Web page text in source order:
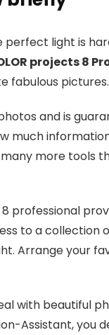
perfect light is
projects 8
fabulous
and is
much
many more tools
professional
to a collection
Arrange your
with beautiful
Assistant, you